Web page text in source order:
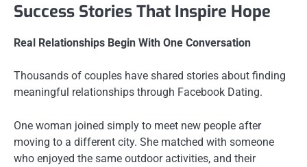
Success Stories That Inspire Hope
Real Relationships Begin With One Conversation
Thousands of couples have shared stories about finding
meaningful relationships through Facebook Dating.
One woman joined simply to meet new people after
moving to a different city. She matched with someone
who enjoyed the same outdoor activities, and their